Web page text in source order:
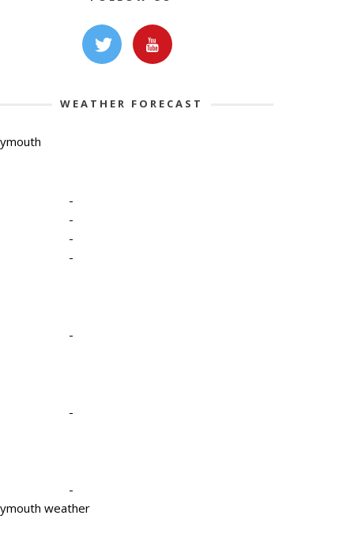
WEATHER FORECAST
-
-
-
-
-
-
-
weather